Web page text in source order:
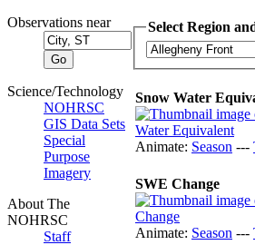
Observations near
Science/Technology
NOHRSC
GIS Data Sets
Special
Purpose
Imagery
About The
NOHRSC
Staff
Select Region
Snow Water
Animate: Season ---
SWE Change
Animate: Season ---